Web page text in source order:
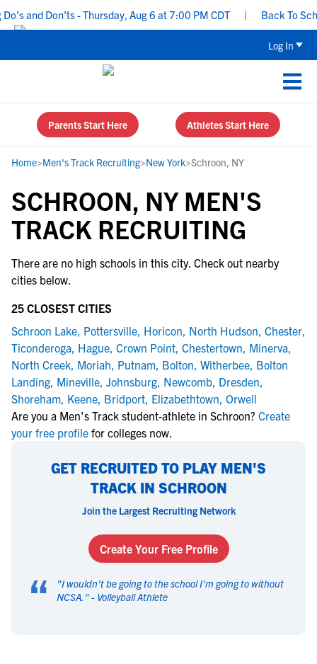
and Don’ts - Thursday, Aug 6 at 7:00 PM CDT Back To
Log In
Parents Start Here Athletes Start Here
Home>Men's Track Recruiting>New York>Schroon, NY
SCHROON, NY MEN'S
TRACK RECRUITING
There are no high schools in this city. Check out nearby
cities below.
25 CLOSEST CITIES
Schroon Lake, Pottersville, Horicon, North Hudson, Chester,
Ticonderoga, Hague, Crown Point, Chestertown, Minerva,
North Creek, Moriah, Putnam, Bolton, Witherbee, Bolton
Landing, Mineville, Johnsburg, Newcomb, Dresden,
Shoreham, Keene, Bridport, Elizabethtown, Orwell
Are you a Men's Track student-athlete in Schroon? Create
your free profile for colleges now.
GET RECRUITED TO PLAY MEN'S
TRACK IN SCHROON
Join the Largest Recruiting Network
Create Your Free Profile
“ "I wouldn't be going to the school I'm going to without
NCSA. " - Volleyball Athlete